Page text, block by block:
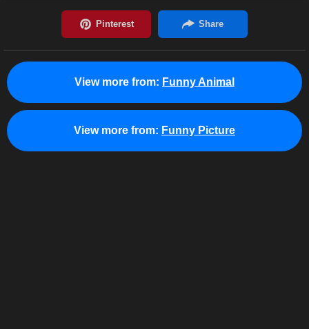
View more from: Funny Animal
View more from: Funny Picture